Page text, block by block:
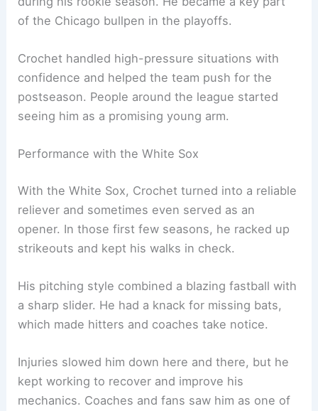
of the Chicago bullpen in the playoffs.
Crochet handled high-pressure situations with
confidence and helped the team push for the
postseason. People around the league started
seeing him as a promising young arm.
Performance with the White Sox
With the White Sox, Crochet turned into a reliable
reliever and sometimes even served as an
opener. In those first few seasons, he racked up
strikeouts and kept his walks in check.
His pitching style combined a blazing fastball with
a sharp slider. He had a knack for missing bats,
which made hitters and coaches take notice.
Injuries slowed him down here and there, but he
kept working to recover and improve his
mechanics. Coaches and fans saw him as one of